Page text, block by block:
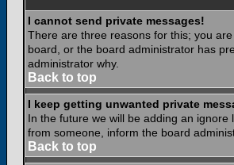
I cannot send private messages!
There are three reasons for this; you
board, or the board administrator has
administrator why.
Back to top
I keep getting unwanted private
In the future we will be adding an
from someone, inform the board
Back to top